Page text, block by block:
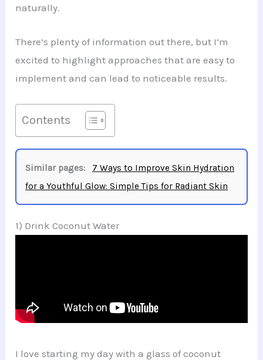
naturally.
There’s plenty of information out there, but I’m
excited to highlight approaches that are easy to
implement and can lead to noticeable results.
Contents
Similar pages:
7 Ways to Improve Skin Hydration
for a Youthful Glow: Simple Tips for Radiant Skin
1) Drink Coconut Water
I love starting my day with a glass of coconut